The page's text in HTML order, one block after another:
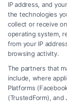
Lawyer
Claims:
IP address, and
the technologies
collect or receive
operating system,
from your IP
browsing activity.
The partners that
include, where
Platforms
(TrustedForm), and